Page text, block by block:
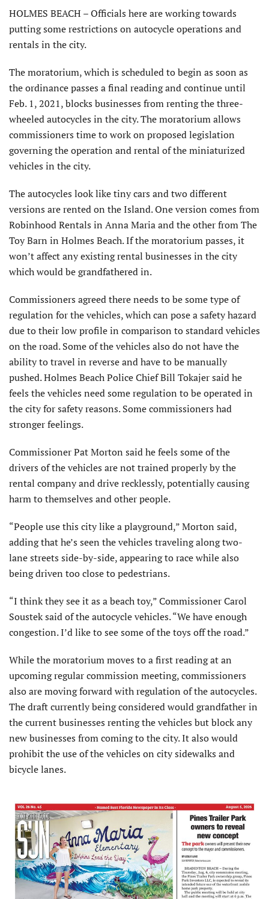
HOLMES BEACH – Officials here are working towards
putting some restrictions on autocycle operations and
rentals in the city.
The moratorium, which is scheduled to begin as soon as
the ordinance passes a final reading and continue until
Feb. 1, 2021, blocks businesses from renting the three-
wheeled autocycles in the city. The moratorium allows
commissioners time to work on proposed legislation
governing the operation and rental of the miniaturized
vehicles in the city.
The autocycles look like tiny cars and two different
versions are rented on the Island. One version comes from
Robinhood Rentals in Anna Maria and the other from The
Toy Barn in Holmes Beach. If the moratorium passes, it
won’t affect any existing rental businesses in the city
which would be grandfathered in.
Commissioners agreed there needs to be some type of
regulation for the vehicles, which can pose a safety hazard
due to their low profile in comparison to standard vehicles
on the road. Some of the vehicles also do not have the
ability to travel in reverse and have to be manually
pushed. Holmes Beach Police Chief Bill Tokajer said he
feels the vehicles need some regulation to be operated in
the city for safety reasons. Some commissioners had
stronger feelings.
Commissioner Pat Morton said he feels some of the
drivers of the vehicles are not trained properly by the
rental company and drive recklessly, potentially causing
harm to themselves and other people.
“People use this city like a playground,” Morton said,
adding that he’s seen the vehicles traveling along two-
lane streets side-by-side, appearing to race while also
being driven too close to pedestrians.
“I think they see it as a beach toy,” Commissioner Carol
Soustek said of the autocycle vehicles. “We have enough
congestion. I’d like to see some of the toys off the road.”
While the moratorium moves to a first reading at an
upcoming regular commission meeting, commissioners
also are moving forward with regulation of the autocycles.
The draft currently being considered would grandfather in
the current businesses renting the vehicles but block any
new businesses from coming to the city. It also would
prohibit the use of the vehicles on city sidewalks and
bicycle lanes.